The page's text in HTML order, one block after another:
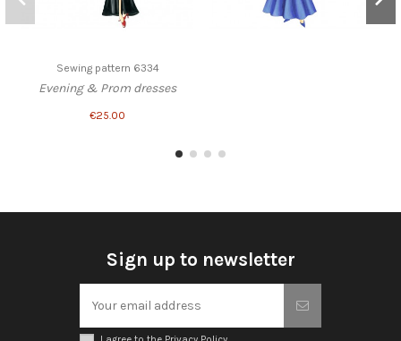
Sewing pattern 6334
Evening & Prom dresses
€25.00
Sign up to newsletter